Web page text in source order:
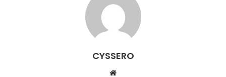
CYSSERO